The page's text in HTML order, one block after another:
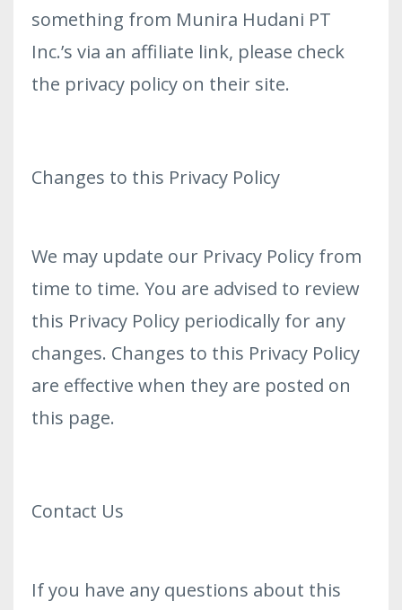
something from Munira Hudani PT
Inc.’s via an affiliate link, please check
the privacy policy on their site.
Changes to this Privacy Policy
We may update our Privacy Policy from
time to time. You are advised to review
this Privacy Policy periodically for any
changes. Changes to this Privacy Policy
are effective when they are posted on
this page.
Contact Us
If you have any questions about this